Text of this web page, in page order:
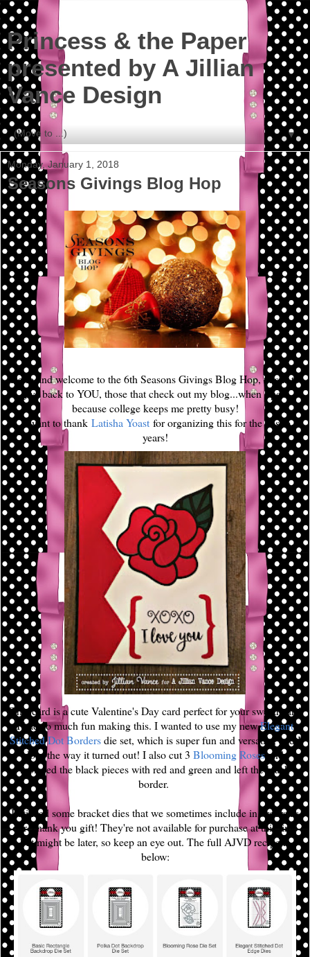
Princess & the Paper
presented by A Jillian
Vance Design
▼
Monday, January 1, 2018
Seasons Givings Blog Hop
Hello and welcome to the 6th Seasons Givings Blog Hop, this is to
give back to YOU, those that check out my blog...when I post
because college keeps me pretty busy!
I want to thank Latisha Yoast for organizing this for the past 6
years!
This card is a cute Valentine's Day card perfect for your sweetheart!
I had so much fun making this. I wanted to use my newElegant
Stitched Dot Bordersdie set, which is super fun and versatile, and I
love the way it turned out! I also cut 3 Blooming Rosesand
replaced the black pieces with red and green and left the black
border.
I utilized some bracket dies that we sometimes include in orders as
our Thank you gift! They're not available for purchase at this time
but might be later, so keep an eye out. The full AJVD recipe is
below: